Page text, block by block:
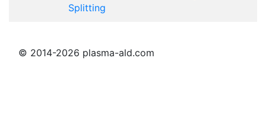
Splitting
© 2014-2026 plasma-ald.com